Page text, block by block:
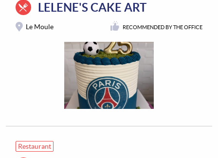
LELENE'S CAKE ART
Le Moule RECOMMENDED BY THE OFFICE
Restaurant